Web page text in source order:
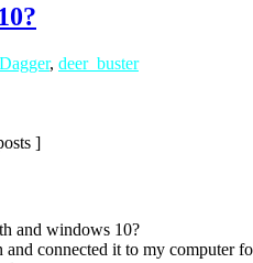
, deer_buster
]
and windows 10?
connected it to my computer